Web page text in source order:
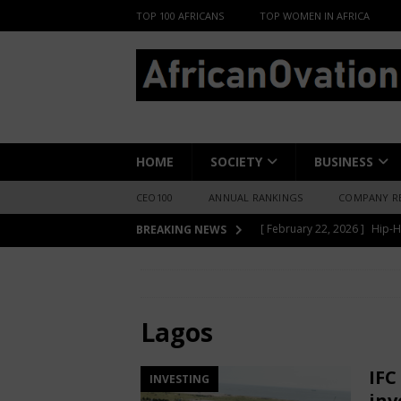
TOP 100 AFRICANS TOP WOMEN IN AFRICA
HOME SOCIETY BUSINESS
CEO100 ANNUAL RANKINGS COMPANY
BREAKING NEWS [ June 8, 2026 ] African
Materials Is Difficult and
Lagos
INVESTING